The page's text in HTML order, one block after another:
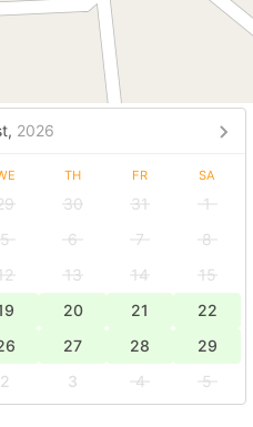
2026
TH FR SA
30 31
1
5 6 7
8
13 14
15
20 21
22
27 28
29
2 3 4
5